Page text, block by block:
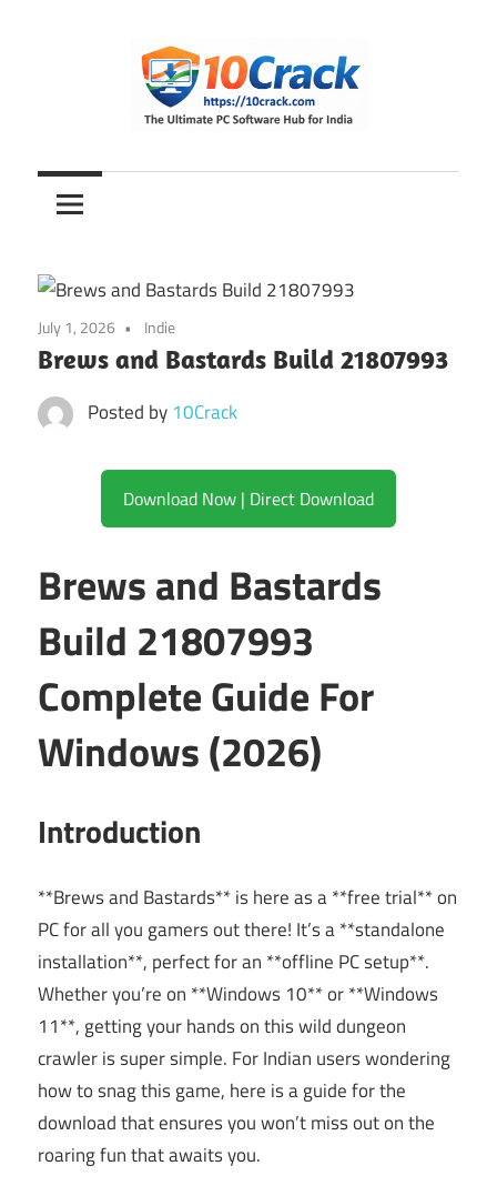
10Crack
Ultimate
PC
Hub
for
India
July 1, 2026 Indie
Brews and Bastards Build 21807993
Posted by 10Crack
Download Now | Direct Download
Brews and Bastards
Build 21807993
Complete Guide For
Windows (2026)
Introduction
**Brews and Bastards** is here as a **free trial** on
PC for all you gamers out there! It’s a **standalone
installation**, perfect for an **offline PC setup**.
Whether you’re on **Windows 10** or **Windows
11**, getting your hands on this wild dungeon
crawler is super simple. For Indian users wondering
how to snag this game, here is a guide for the
download that ensures you won’t miss out on the
roaring fun that awaits you.